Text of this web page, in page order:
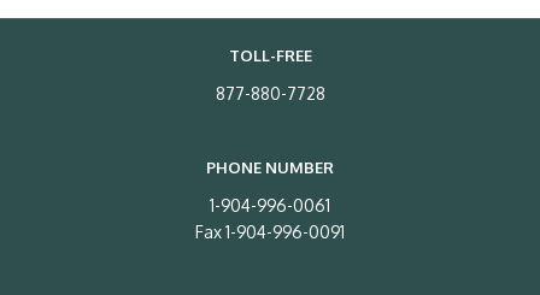
TOLL-FREE
877-880-7728
PHONE NUMBER
1-904-996-0061
Fax 1-904-996-0091